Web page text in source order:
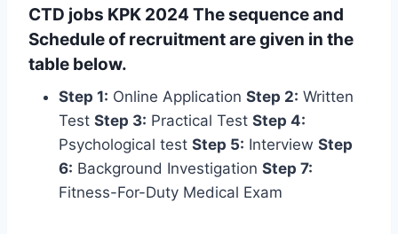
CTD jobs KPK 2024 The sequence and
Schedule of recruitment are given in the
table below.
Step 1: Online Application Step 2: Written
Test Step 3: Practical Test Step 4:
Psychological test Step 5: Interview Step
6: Background Investigation Step 7:
Fitness-For-Duty Medical Exam